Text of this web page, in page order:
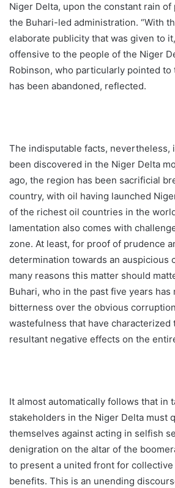
Niger Delta, upon the constant rain of
the Buhari-led administration. “With
elaborate publicity that was given to
offensive to the people of the Niger
Robinson, who particularly pointed to
has been abandoned, reflected.
The indisputable facts, nevertheless,
been discovered in the Niger Delta
ago, the region has been sacrificial
country, with oil having launched
of the richest oil countries in the
lamentation also comes with
zone. At least, for proof of prudence
determination towards an auspicious
many reasons this matter should
Buhari, who in the past five years
bitterness over the obvious
wastefulness that have characterized
resultant negative effects on the
It almost automatically follows that in
stakeholders in the Niger Delta must
themselves against acting in selfish
denigration on the altar of the
to present a united front for collective
benefits. This is an unending